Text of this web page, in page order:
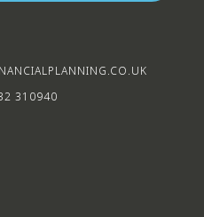
310940